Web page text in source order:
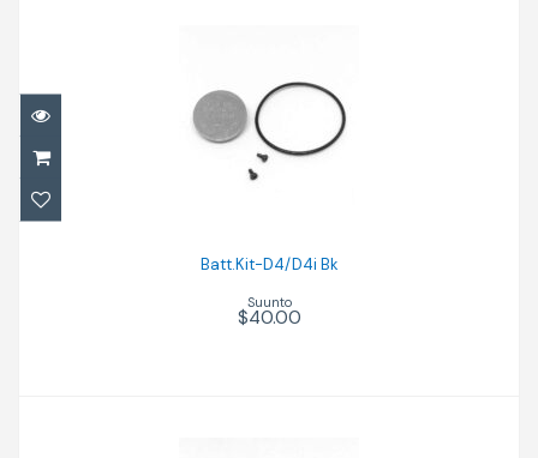
Batt.Kit-D4/D4i Bk
$40.00
Batt.Kit-D4/D4i Bk
Suunto
$40.00